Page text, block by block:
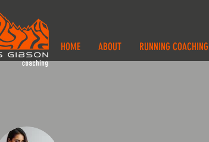
HOME ABOUT RUNNING COACHING